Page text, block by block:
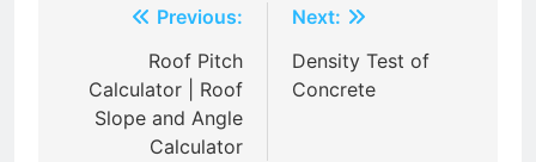
Previous:
Roof Pitch
Calculator | Roof
Slope and Angle
Calculator
Next:
Density Test of
Concrete